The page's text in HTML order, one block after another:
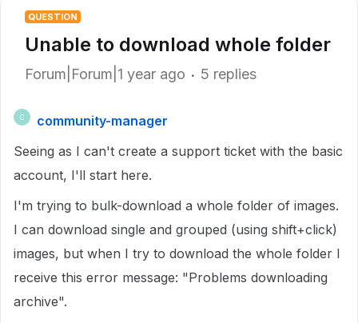
QUESTION
Unable to download whole folder
Forum|Forum|1 year ago 5 replies
C
community-manager
Seeing as I can't create a support ticket with the basic
account, I'll start here.
I'm trying to bulk-download a whole folder of images.
I can download single and grouped (using shift+click)
images, but when I try to download the whole folder I
receive this error message: "Problems downloading
archive".